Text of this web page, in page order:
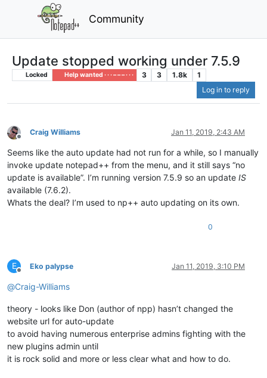
Community
Update stopped working under 7.5.9
Locked Help wanted · · · – – – · · · 3 3 1.8k
1
Log in to reply
Offline
Craig Williams Jan 11, 2019, 2:43 AM
Seems like the auto update had not run for a while, so I manually
invoke update notepad++ from the menu, and it still says “no
update is available”. I’m running version 7.5.9 so an update IS
available (7.6.2).
Whats the deal? I’m used to np++ auto updating on its own.
0
E
Offline
Eko palypse Jan 11, 2019, 3:10 PM
@Craig-Williams
theory - looks like Don (author of npp) hasn’t changed the
website url for auto-update
to avoid having numerous enterprise admins fighting with the
new plugins admin until
it is rock solid and more or less clear what and how to do.